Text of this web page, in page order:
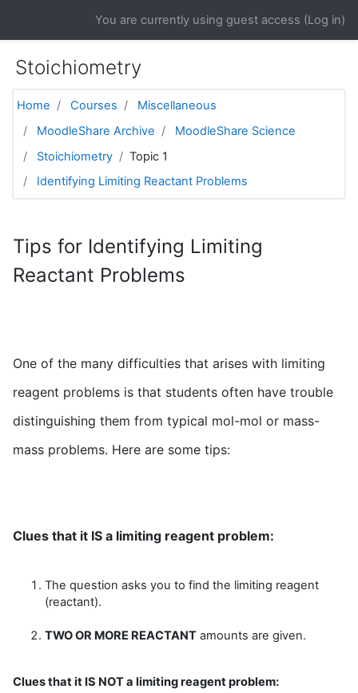
You are currently using guest access (Log in)
Stoichiometry
Home Courses
Miscellaneous
MoodleShare Archive
MoodleShare Science
Stoichiometry
Topic 1
Identifying Limiting Reactant Problems
Tips for Identifying Limiting
Reactant Problems
One of the many difficulties that arises with limiting
reagent problems is that students often have trouble
distinguishing them from typical mol-mol or mass-
mass problems. Here are some tips:
Clues that it IS a limiting reagent problem:
The question asks you to find the limiting reagent
(reactant).
TWO OR MORE REACTANT amounts are given.
Clues that it IS NOT a limiting reagent problem: